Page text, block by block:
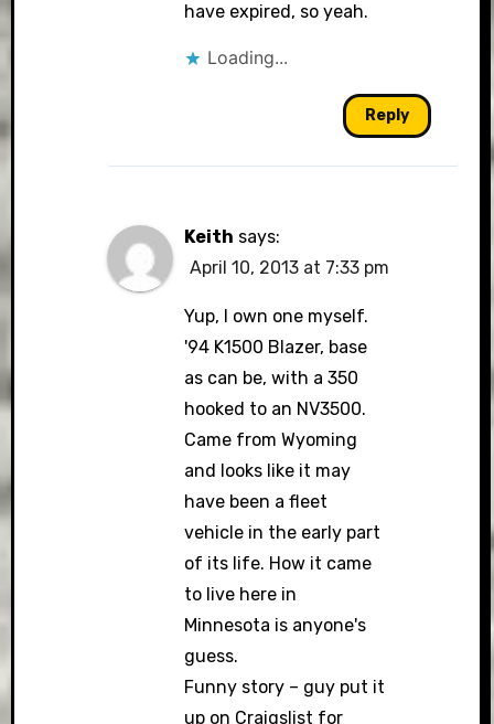
have expired, so yeah.
Loading...
Reply
Keith says:
April 10, 2013 at 7:33 pm
Yup, I own one myself.
'94 K1500 Blazer, base
as can be, with a 350
hooked to an NV3500.
Came from Wyoming
and looks like it may
have been a fleet
vehicle in the early part
of its life. How it came
to live here in
Minnesota is anyone's
guess.
Funny story – guy put it
up on Craigslist for